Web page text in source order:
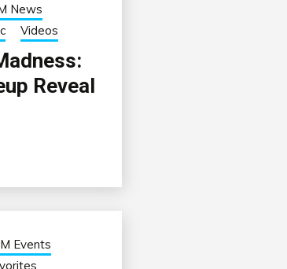
News
Videos
Reveal
Events